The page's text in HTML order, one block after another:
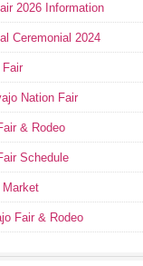
2026 Information
Ceremonial 2024
Fair
Nation Fair
& Rodeo
Schedule
Market
Fair & Rodeo